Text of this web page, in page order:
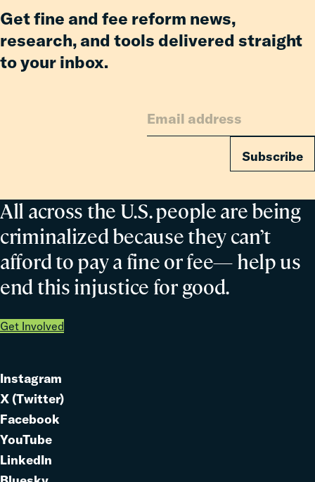
Short
All across the U.S. people are being
criminalized because they can’t
afford to pay a fine or fee— help us
end this injustice for good.
Get Involved
Get fine and fee reform news,
research, and tools delivered straight
to your inbox.
Subscribe
Link
to
Instagram
Link
to
X (Twitter)
Link
to
Facebook
Link
to
YouTube
Link
LinkedIn